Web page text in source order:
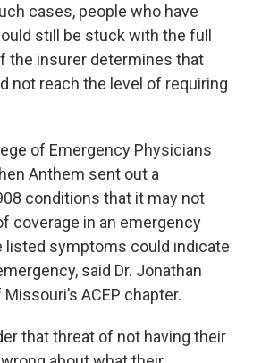
cases, people who have
still be stuck with the full
the insurer determines that
not reach the level of requiring
of Emergency Physicians
Anthem sent out a
conditions that it may not
coverage in an emergency
listed symptoms could indicate
said Dr. Jonathan
ACEP chapter.
that threat of not having their